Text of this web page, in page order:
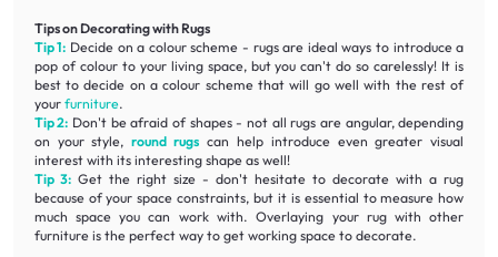
Tips on Decorating with Rugs
Tip 1: Decide on a colour scheme - rugs are ideal ways to introduce a
pop of colour to your living space, but you can't do so carelessly! It is
best to decide on a colour scheme that will go well with the rest of
your furniture.
Tip 2: Don't be afraid of shapes - not all rugs are angular, depending
on your style,round rugs can help introduce even greater visual
interest with its interesting shape as well!
Tip 3:Get the right size - don't hesitate to decorate with a rug
because of your space constraints, but it is essential to measure how
much space you can work with. Overlaying your rug with other
furniture is the perfect way to get working space to decorate.